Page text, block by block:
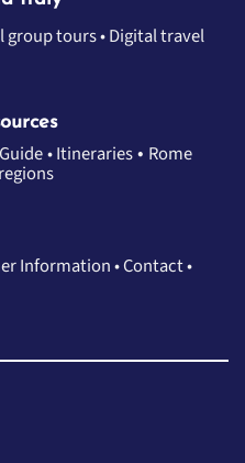
group tours•Digital travel
•Itineraries• Rome
Information•Contact•